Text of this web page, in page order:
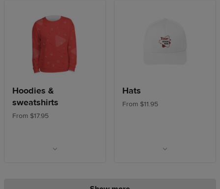
Hoodies &
sweatshirts
From $17.95
Hats
From $11.95